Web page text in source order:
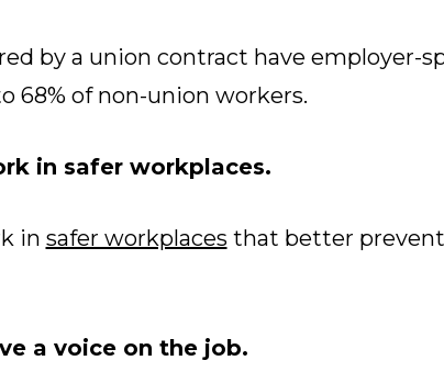
by a union contract have employer-
68% of non-union workers.
in safer workplaces.
in safer workplaces that better prevent
a voice on the job.